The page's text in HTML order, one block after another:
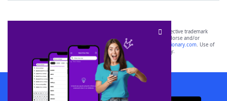
SCRABBLE® and WORDS WITH FRIENDS® are the property of their respective trademark
owners. These trademark owners are not affiliated with, and do not endorse and/or
sponsor, LoveToKnow®, its products or its websites, including
yourdictionary.com. Use of
this trademark onyourdictionary.com is for informational purposes only.
Download WordFinder App